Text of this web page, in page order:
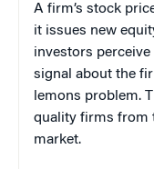
A firm’s stock
it issues new
investors
signal about the
lemons problem.
quality firms from
market.